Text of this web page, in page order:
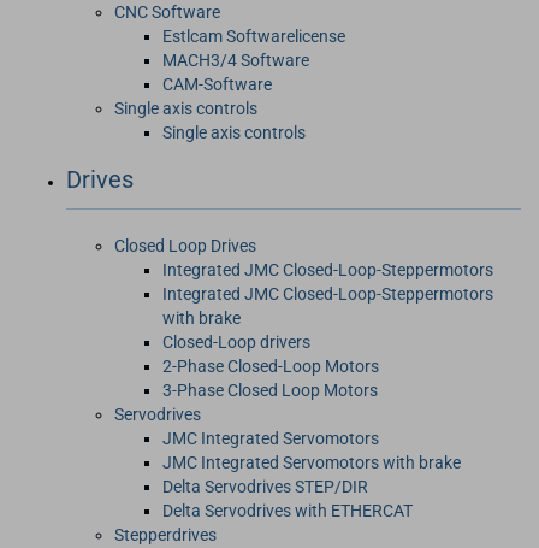
CNC Software
Estlcam Softwarelicense
MACH3/4 Software
CAM-Software
Single axis controls
Single axis controls
Drives
Closed Loop Drives
Integrated JMC Closed-Loop-Steppermotors
Integrated JMC Closed-Loop-Steppermotors
with brake
Closed-Loop drivers
2-Phase Closed-Loop Motors
3-Phase Closed Loop Motors
Servodrives
JMC Integrated Servomotors
JMC Integrated Servomotors with brake
Delta Servodrives STEP/DIR
Delta Servodrives with ETHERCAT
Stepperdrives